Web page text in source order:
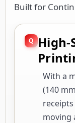
Built for
High-
With a
(140
moving